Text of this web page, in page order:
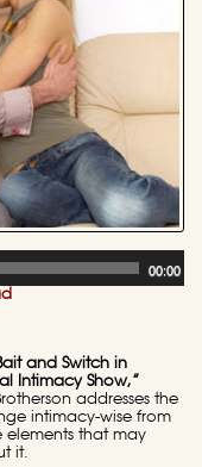
00:00
and Switch in
Intimacy Show,”
addresses the
intimacy-wise from
elements that may
it.